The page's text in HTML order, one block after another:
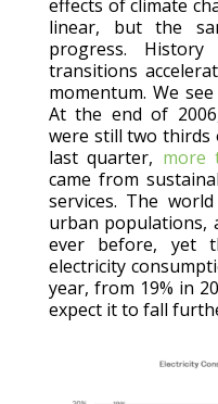
effects of climate
linear, but the
progress.
transitions
momentum. We
At the end of
were still two thirds
last quarter, more
came from
services. The
urban populations,
ever before, yet
electricity
year, from 19% in
expect it to fall